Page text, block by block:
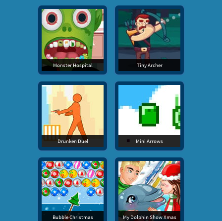
Monster Hospital Tiny Archer
Drunken Duel Mini Arrows
Bubble Christmas My Dolphin Show Xmas